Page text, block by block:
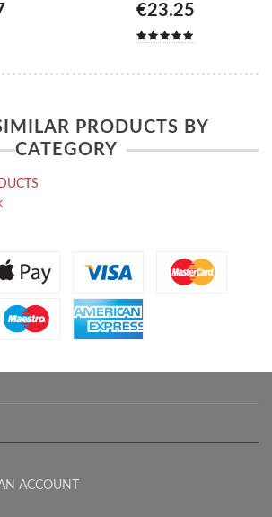
€23.25
PRODUCTS BY
CATEGORY
ACCOUNT